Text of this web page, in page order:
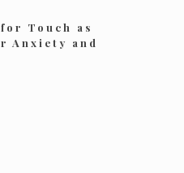
Touch as
Anxiety and